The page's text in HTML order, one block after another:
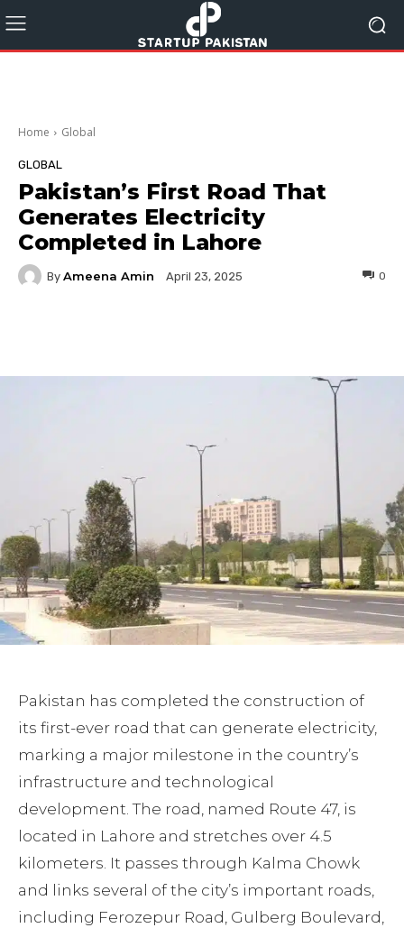
Home Global
GLOBAL
Pakistan’s First Road That
Generates Electricity
Completed in Lahore
By Ameena Amin April 23, 2025 0
Pakistan has completed the construction of
its first-ever road that can generate electricity,
marking a major milestone in the country’s
infrastructure and technological
development. The road, named Route 47, is
located in Lahore and stretches over 4.5
kilometers. It passes through Kalma Chowk
and links several of the city’s important roads,
including Ferozepur Road, Gulberg Boulevard,